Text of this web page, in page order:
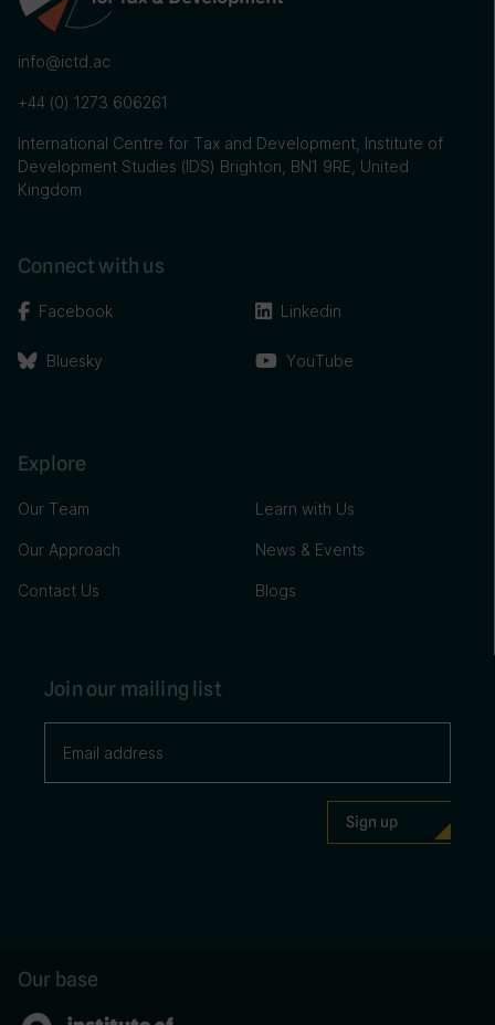
info@ictd.ac
+44 (0) 1273 606261
International Centre for Tax and Development, Institute of
Development Studies (IDS) Brighton, BN1 9RE, United
Kingdom
Connect with us
Facebook
Bluesky
Linkedin
YouTube
Explore
Our Team
Our Approach
Contact Us
Learn with Us
News & Events
Blogs
Join our mailing list
Our base